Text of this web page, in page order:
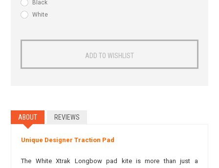
Black
White
ABOUT REVIEWS
Unique Designer Traction Pad
The White Xtrak Longbow pad kite is more than just a